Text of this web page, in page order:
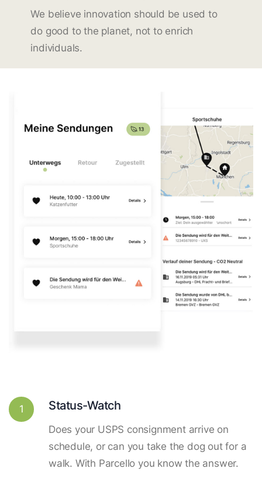
We believe innovation should be used to
do good to the planet, not to enrich
individuals.
1 Status-Watch
Does your USPS consignment arrive on
schedule, or can you take the dog out for a
walk. With Parcello you know the answer.